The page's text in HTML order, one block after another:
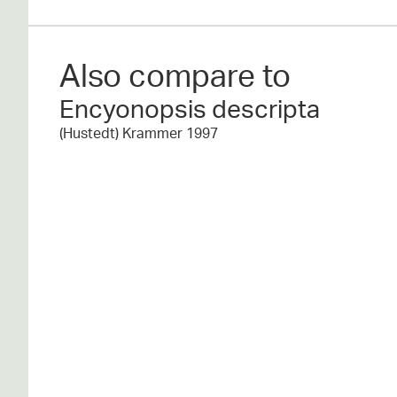
Also compare to
Encyonopsis descripta
(Hustedt) Krammer 1997